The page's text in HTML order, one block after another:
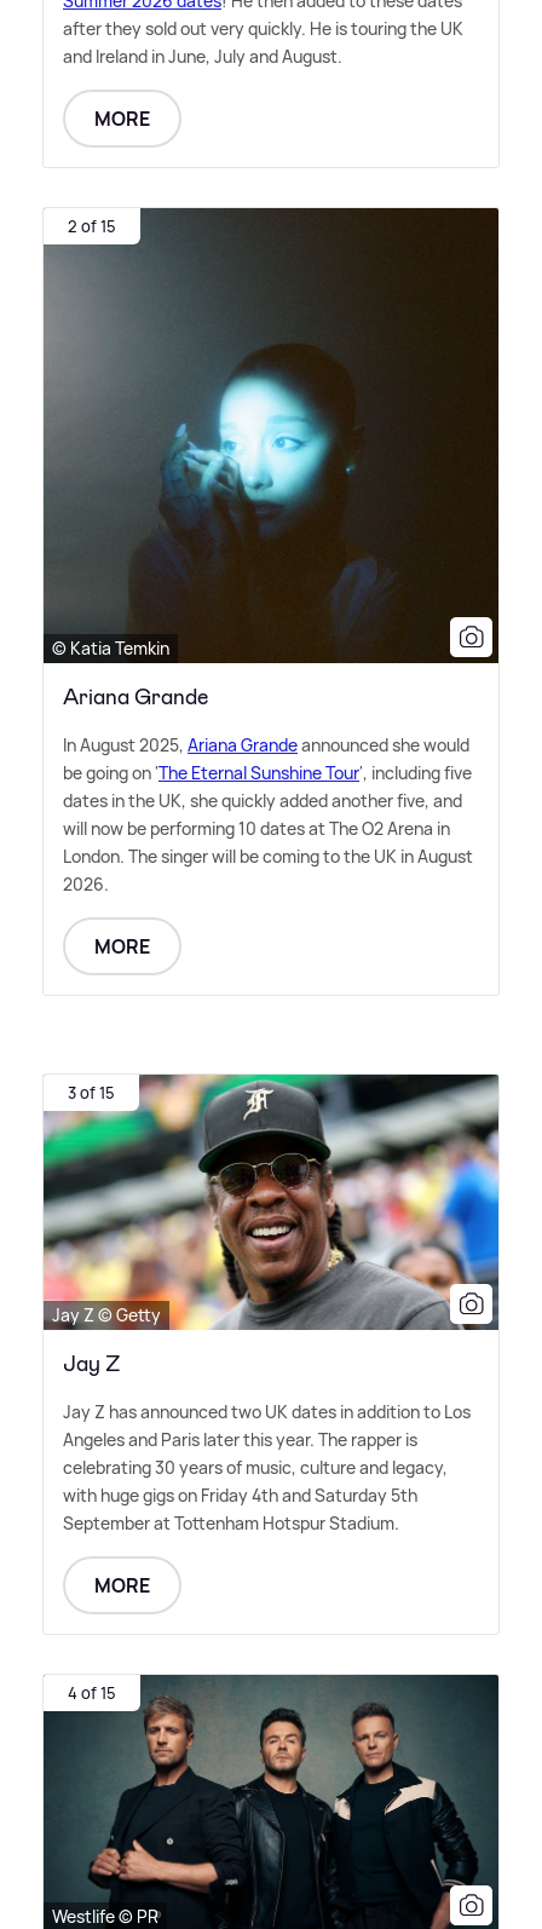
after they sold out very quickly. He is touring the UK
and Ireland in June, July and August.
MORE
2 of 15
© Katia Temkin
Ariana Grande
In August 2025, Ariana Grandeannounced she would
be going on 'The Eternal Sunshine Tour', including five
dates in the UK, she quickly added another five, and
will now be performing 10 dates at The O2 Arena in
London. The singer will be coming to the UK in August
2026.
MORE
3 of 15
Jay Z © Getty
Jay Z
Jay Z has announced two UK dates in addition to Los
Angeles and Paris later this year. The rapper is
celebrating 30 years of music, culture and legacy,
with huge gigs on Friday 4th and Saturday 5th
September at Tottenham Hotspur Stadium.
MORE
4 of 15
Westlife © PR